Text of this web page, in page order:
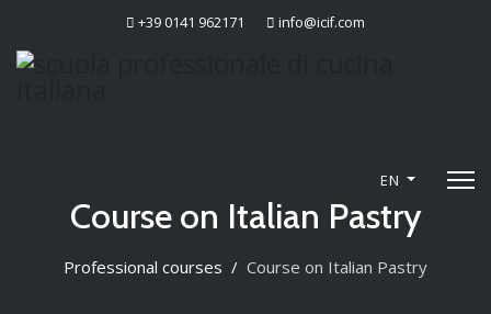
+39 0141 962171 info@icif.com
EN
Course on Italian Pastry
Professional courses Course on Italian Pastry